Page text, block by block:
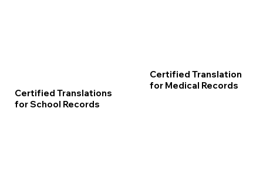
Certified Translations
for School Records
Certified Translation
for Medical Records